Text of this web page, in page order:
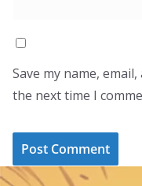
Save my name,
the next time I